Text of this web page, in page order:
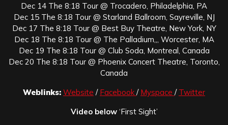
Dec 14 The 8:18 Tour @ Trocadero, Philadelphia, PA
Dec 15 The 8:18 Tour @ Starland Ballroom, Sayreville, NJ
Dec 17 The 8:18 Tour @ Best Buy Theatre, New York, NY
Dec 18 The 8:18 Tour @ The Palladium,,, Worcester, MA
Dec 19 The 8:18 Tour @ Club Soda, Montreal, Canada
Dec 20 The 8:18 Tour @ Phoenix Concert Theatre, Toronto,
Canada
Weblinks: Website / Facebook / Myspace / Twitter
Video below‘First Sight’